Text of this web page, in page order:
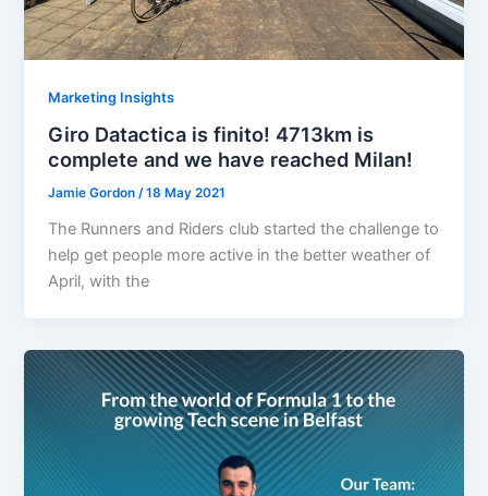
Marketing Insights
Giro Datactica is finito! 4713km is
complete and we have reached Milan!
Jamie Gordon/18 May 2021
The Runners and Riders club started the challenge to
help get people more active in the better weather of
April, with the